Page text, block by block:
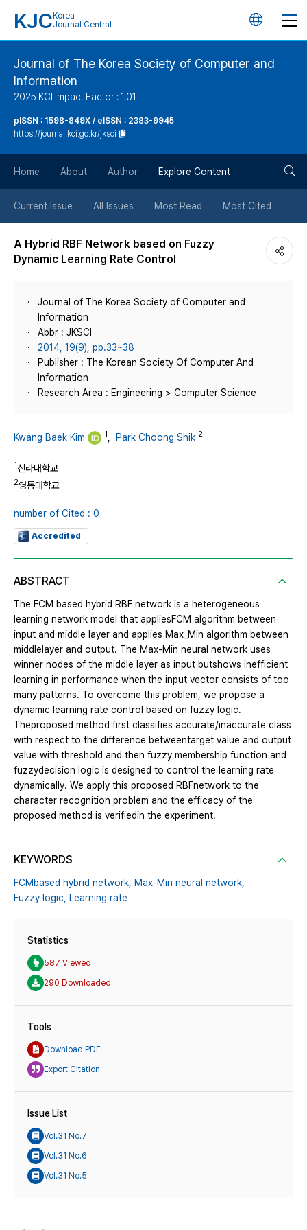
KJC Korea
Journal Central
언
버
튼
Journal of The Korea Society of Computer and
Information
2025 KCI Impact Factor : 1.01
pISSN : 1598-849X / eISSN : 2383-9945
https://journal.kci.go.kr/jksci
Home About Author Explore Content
Current Issue All Issues Most Read Most Cited
A Hybrid RBF Network based on Fuzzy
Dynamic Learning Rate Control
Journal of The Korea Society of Computer and
Information
Abbr : JKSCI
2014, 19(9), pp.33~38
Publisher : The Korean Society Of Computer And
Information
Research Area : Engineering > Computer Science
Kwang Baek Kim 1 Park Choong Shik 2
1신라대학교
2영동대학교
number of Cited : 0
Accredited
ABSTRACT
The FCM based hybrid RBF network is a heterogeneous
learning network model that appliesFCM algorithm between
input and middle layer and applies Max_Min algorithm between
middlelayer and output. The Max-Min neural network uses
winner nodes of the middle layer as input butshows inefficient
learning in performance when the input vector consists of too
many patterns. To overcome this problem, we propose a
dynamic learning rate control based on fuzzy logic.
Theproposed method first classifies accurate/inaccurate class
with respect to the difference betweentarget value and output
value with threshold and then fuzzy membership function and
fuzzydecision logic is designed to control the learning rate
dynamically. We apply this proposed RBFnetwork to the
character recognition problem and the efficacy of the
proposed method is verifiedin the experiment.
KEYWORDS
FCMbased hybrid network, Max-Min neural network,
Fuzzy logic, Learning rate
Statistics
587 Viewed
290 Downloaded
Tools
Download PDF
Export Citation
Issue List
Vol.31 No.7
Vol.31 No.6
Vol.31 No.5